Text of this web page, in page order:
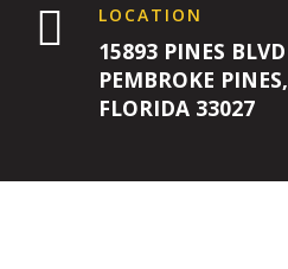
 LOCATION
15893 PINES BLVD
PEMBROKE PINES,
FLORIDA 33027